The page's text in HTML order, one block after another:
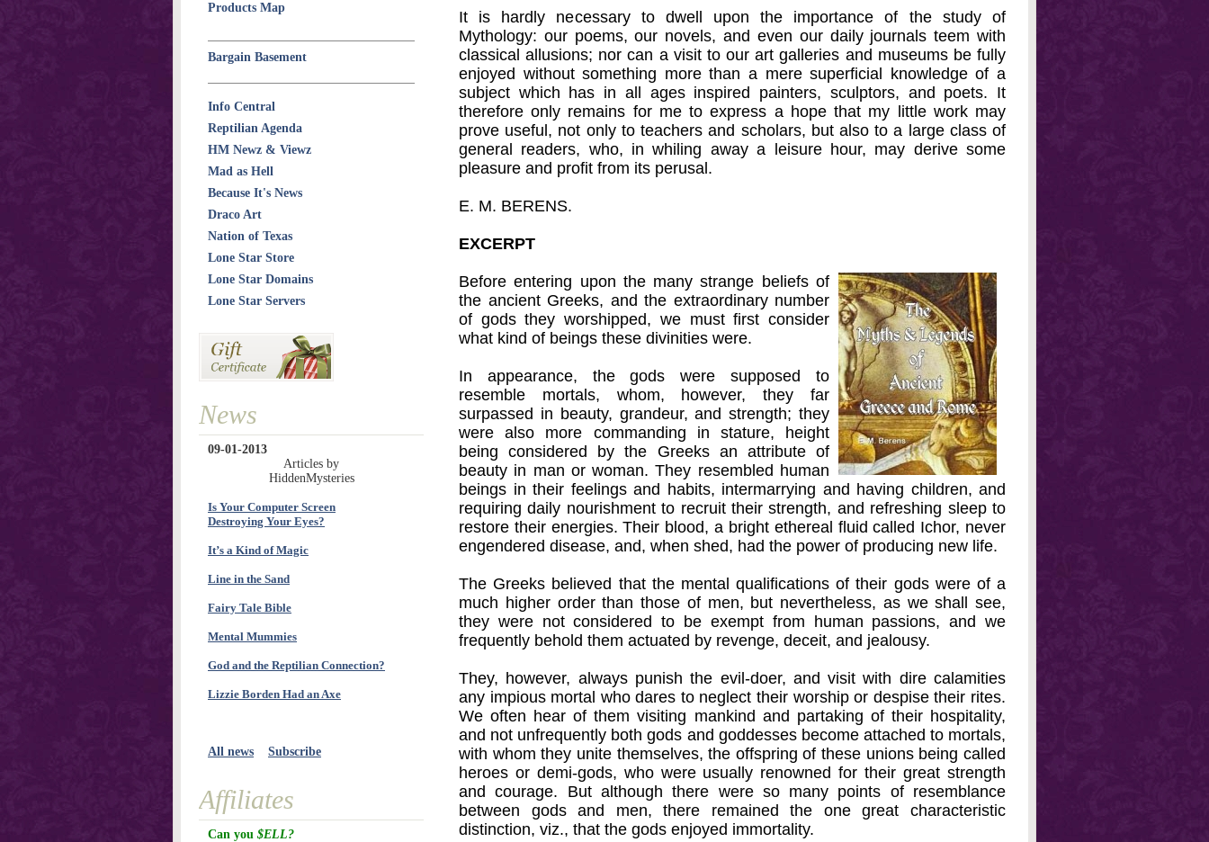
It is hardly necessary to dwell upon the importance of the study of
Mythology: our poems, our novels, and even our daily journals teem with
classical allusions; nor can a visit to our art galleries and museums be fully
enjoyed without something more than a mere superficial knowledge of a
subject which has in all ages inspired painters, sculptors, and poets. It
therefore only remains for me to express a hope that my little work may
prove useful, not only to teachers and scholars, but also to a large class of
general readers, who, in whiling away a leisure hour, may derive some
pleasure and profit from its perusal.
E. M. BERENS.
EXCERPT
Before entering upon the many strange beliefs of
the ancient Greeks, and the extraordinary number
of gods they worshipped, we must first consider
what kind of beings these divinities were.
In appearance, the gods were supposed to
resemble mortals, whom, however, they far
surpassed in beauty, grandeur, and strength; they
were also more commanding in stature, height
being considered by the Greeks an attribute of
beauty in man or woman. They resembled human
beings in their feelings and habits, intermarrying and having children, and
requiring daily nourishment to recruit their strength, and refreshing sleep to
restore their energies. Their blood, a bright ethereal fluid called Ichor, never
engendered disease, and, when shed, had the power of producing new life.
The Greeks believed that the mental qualifications of their gods were of a
much higher order than those of men, but nevertheless, as we shall see,
they were not considered to be exempt from human passions, and we
frequently behold them actuated by revenge, deceit, and jealousy.
They, however, always punish the evil-doer, and visit with dire calamities
any impious mortal who dares to neglect their worship or despise their rites.
We often hear of them visiting mankind and partaking of their hospitality,
and not unfrequently both gods and goddesses become attached to mortals,
with whom they unite themselves, the offspring of these unions being called
heroes or demi-gods, who were usually renowned for their great strength
and courage. But although there were so many points of resemblance
between gods and men, there remained the one great characteristic
distinction, viz., that the gods enjoyed immortality.
Products Map
Bargain Basement
Info Central
Reptilian Agenda
HM Newz & Viewz
Mad as Hell
Because It's News
Draco Art
Nation of Texas
Lone Star Store
Lone Star Domains
Lone Star Servers
News
09-01-2013
Articles by
HiddenMysteries
Is Your Computer Screen
Destroying Your Eyes?
It’s a Kind of Magic
Line in the Sand
Fairy Tale Bible
Mental Mummies
God and the Reptilian Connection?
Lizzie Borden Had an Axe
All news Subscribe
Affiliates
Can you $ELL?